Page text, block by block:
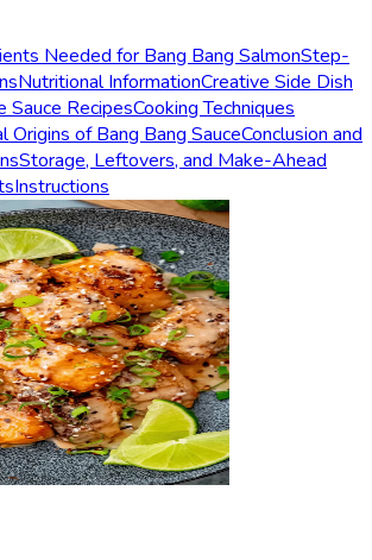
Needed for Bang Bang SalmonStep-
Nutritional InformationCreative Side Dish
Sauce RecipesCooking Techniques
Origins of Bang Bang SauceConclusion and
Storage, Leftovers, and Make-Ahead
Instructions